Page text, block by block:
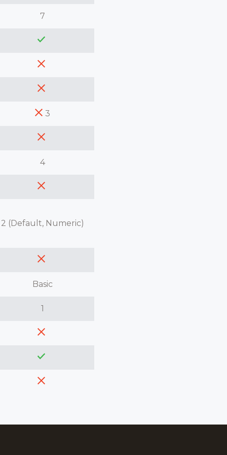
7
3
4
2 (Default, Numeric)
Basic
1